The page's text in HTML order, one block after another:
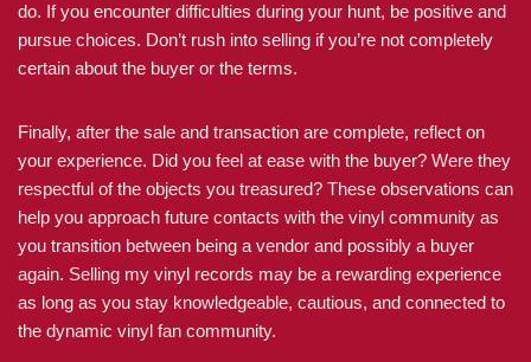
do. If you encounter difficulties during your hunt, be positive and
pursue choices. Don’t rush into selling if you’re not completely
certain about the buyer or the terms.
Finally, after the sale and transaction are complete, reflect on
your experience. Did you feel at ease with the buyer? Were they
respectful of the objects you treasured? These observations can
help you approach future contacts with the vinyl community as
you transition between being a vendor and possibly a buyer
again. Selling my vinyl records may be a rewarding experience
as long as you stay knowledgeable, cautious, and connected to
the dynamic vinyl fan community.